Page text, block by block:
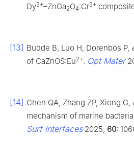
Dy3+–ZnGa2O4:Cr3+
[13] Budde B, Luo H, Dorenbos P,
of CaZnOS:Eu2+. Opt Mater
[14] Chen QA, Zhang ZP, Xiong G,
mechanism of marine
Surf Interfaces2025, 60: